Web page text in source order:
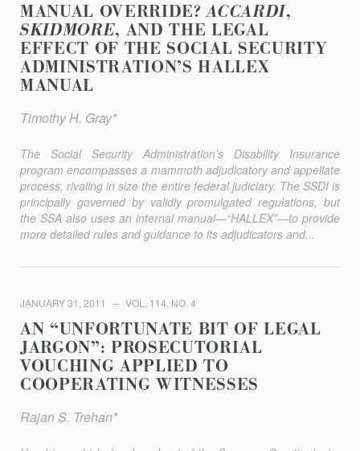
MANUAL OVERRIDE?ACCARDI,
SKIDMORE, AND THE LEGAL
EFFECT OF THE SOCIAL SECURITY
ADMINISTRATION’S HALLEX
MANUAL
Timothy H. Gray*
The Social Security Administration’s Disability Insurance
program encompasses a mammoth adjudicatory and appellate
process, rivaling in size the entire federal judiciary. The SSDI is
principally governed by validly promulgated regulations, but
the SSA also uses an internal manual—“HALLEX”—to provide
more detailed rules and guidance to its adjudicators and...
JANUARY 31, 2011 VOL. 114, NO. 4
AN “UNFORTUNATE BIT OF LEGAL
JARGON”: PROSECUTORIAL
VOUCHING APPLIED TO
COOPERATING WITNESSES
Rajan S. Trehan*